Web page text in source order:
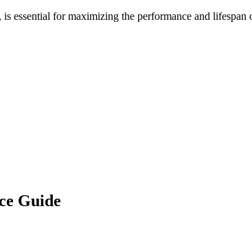
essential for maximizing the performance and lifespan
Guide